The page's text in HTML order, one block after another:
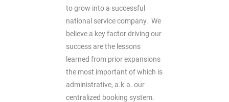
to grow into a successful
national service company. We
believe a key factor driving our
success are the lessons
learned from prior expansions 
the most important of which is
administrative, a.k.a. our
centralized booking system.